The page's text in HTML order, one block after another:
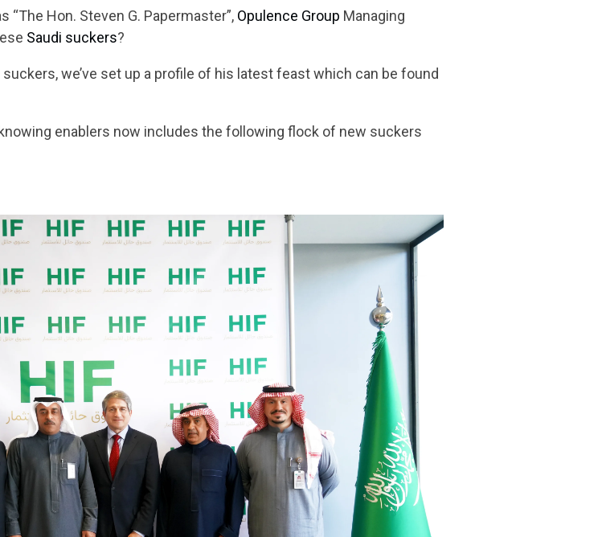
“The Hon. Steven G. Papermaster”, Opulence Group Managing
Saudi suckers?
we’ve set up a profile of his latest feast which can be found
enablers now includes the following flock of new suckers